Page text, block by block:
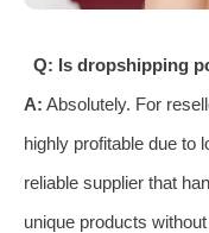
Q: Is dropshipping
A: Absolutely. For
highly profitable due to
reliable supplier that
unique products